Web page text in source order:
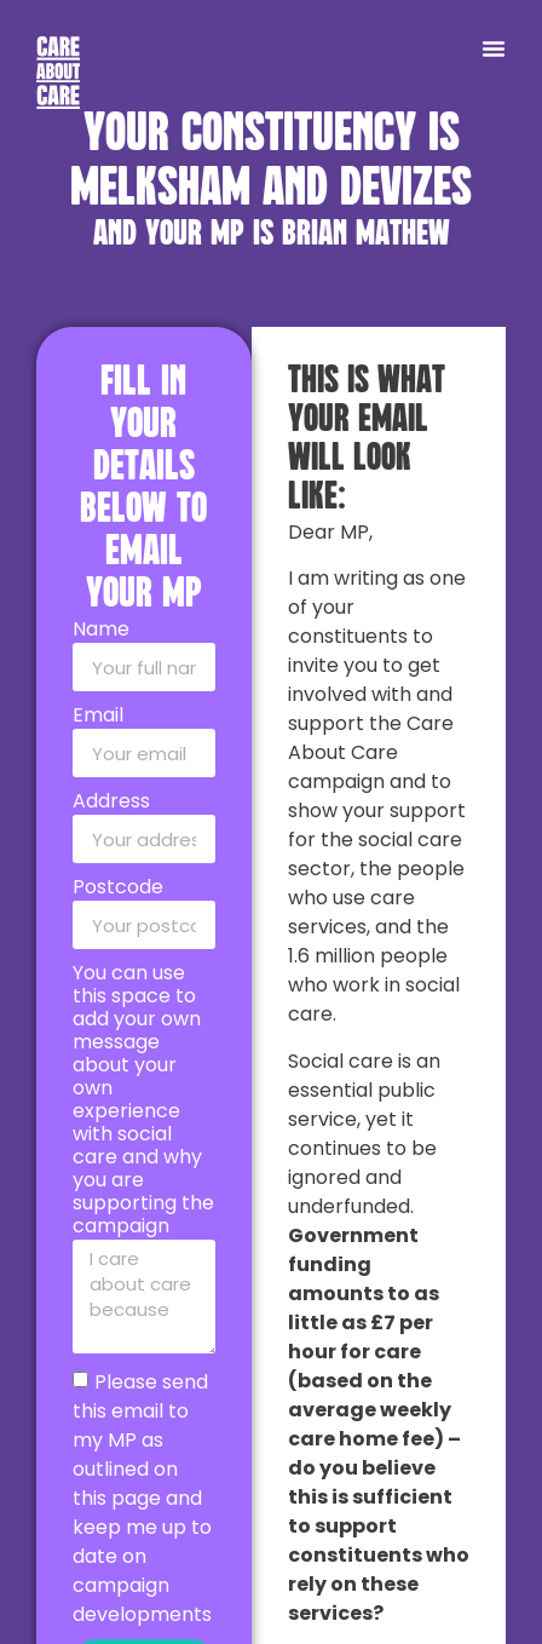
Your constituency is
Melksham and Devizes
and your MP is Brian Mathew
This is what
your email
will look
like:
Dear MP,
I am writing as one
of your
constituents to
invite you to get
involved with and
support the Care
About Care
campaign and to
show your support
for the social care
sector, the people
who use care
services, and the
1.6 million people
who work in social
care.
Social care is an
essential public
service, yet it
continues to be
ignored and
underfunded.
Government
funding
amounts to as
little as £7 per
hour for care
(based on the
average weekly
care home fee) –
do you believe
this is sufficient
to support
constituents who
rely on these
services?
Fill in
your
details
below to
email
your MP
Name
Email
Address
Postcode
You can use
this space to
add your own
message
about your
own
experience
with social
care and why
you are
supporting the
campaign
Please send
this email to
my MP as
outlined on
this page and
keep me up to
date on
campaign
developments